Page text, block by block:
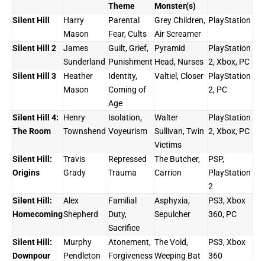
Theme
Monster(s)
Silent Hill
Harry
Mason
Parental
Fear, Cults
Grey Children,
Air Screamer
PlayStation
Silent Hill 2
James
Sunderland
Guilt, Grief,
Punishment
Pyramid
Head, Nurses
PlayStation
2, Xbox, PC
Silent Hill 3
Heather
Mason
Identity,
Coming of
Age
Valtiel, Closer PlayStation
2, PC
Silent Hill 4:
The Room
Henry
Townshend
Isolation,
Voyeurism
Walter
Sullivan, Twin
Victims
PlayStation
2, Xbox, PC
Silent Hill:
Origins
Travis
Grady
Repressed
Trauma
The Butcher,
Carrion
PSP,
PlayStation
2
Silent Hill:
Homecoming
Alex
Shepherd
Familial
Duty,
Sacrifice
Asphyxia,
Sepulcher
PS3, Xbox
360, PC
Silent Hill:
Downpour
Murphy
Pendleton
Atonement,
Forgiveness
The Void,
Weeping Bat
PS3, Xbox
360